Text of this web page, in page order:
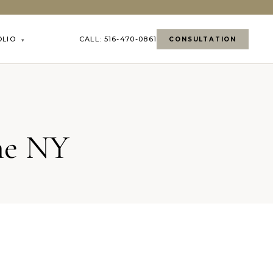
▾ CALL: 516-470-0861 CONSULTATION
NY